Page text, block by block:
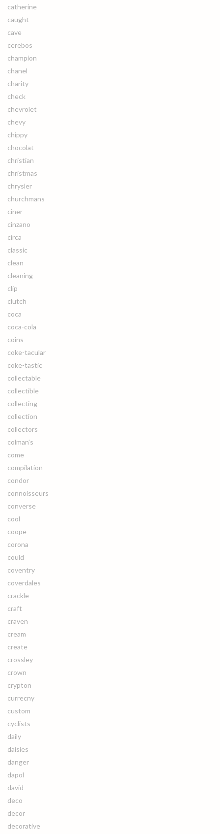
catherine
caught
cave
cerebos
champion
chanel
charity
check
chevrolet
chevy
chippy
chocolat
christian
christmas
chrysler
churchmans
ciner
cinzano
circa
classic
clean
cleaning
clip
clutch
coca
coca-cola
coins
coke-tacular
coke-tastic
collectable
collectible
collecting
collection
collectors
colman's
come
compilation
condor
connoisseurs
converse
cool
coope
corona
could
coventry
coverdales
crackle
craft
craven
cream
create
crossley
crown
crypton
currecny
custom
cyclists
daily
daisies
danger
dapol
david
deco
decor
decorative